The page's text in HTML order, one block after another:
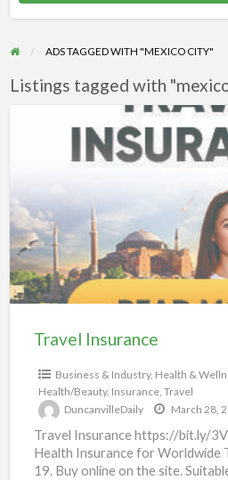
ADS TAGGED WITH "MEXICO CITY"
Listings tagged with
Travel Insurance
Business & Industry, Health &
Health/Beauty, Insurance, Travel
DuncanvilleDaily
March 28,
Travel Insurance https://bit.ly/
Health Insurance for Worldwide
19. Buy online on the site.